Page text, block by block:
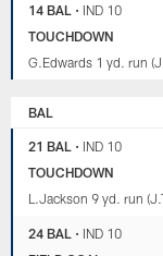
14 BAL • IND 10
TOUCHDOWN
G.Edwards 1 yd. run
BAL
21 BAL • IND 10
TOUCHDOWN
L.Jackson 9 yd. run
24 BAL • IND 10